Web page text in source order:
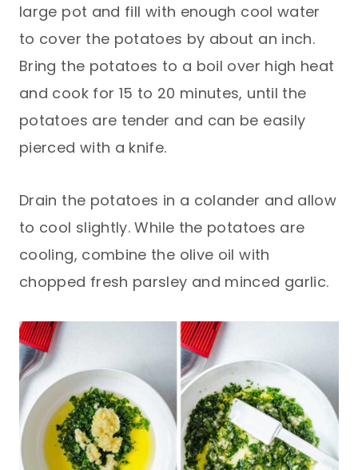
large pot and fill with enough cool water
to cover the potatoes by about an inch.
Bring the potatoes to a boil over high heat
and cook for 15 to 20 minutes, until the
potatoes are tender and can be easily
pierced with a knife.
Drain the potatoes in a colander and allow
to cool slightly. While the potatoes are
cooling, combine the olive oil with
chopped fresh parsley and minced garlic.